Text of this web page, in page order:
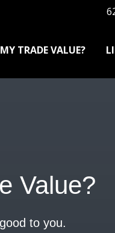
TRADE VALUE?
Value?
to you.